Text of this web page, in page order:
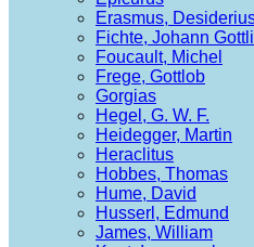
Erasmus,
Fichte, Johann
Foucault, Michel
Frege, Gottlob
Gorgias
Hegel, G. W. F.
Heidegger, Martin
Heraclitus
Hobbes, Thomas
Hume, David
Husserl, Edmund
James, William